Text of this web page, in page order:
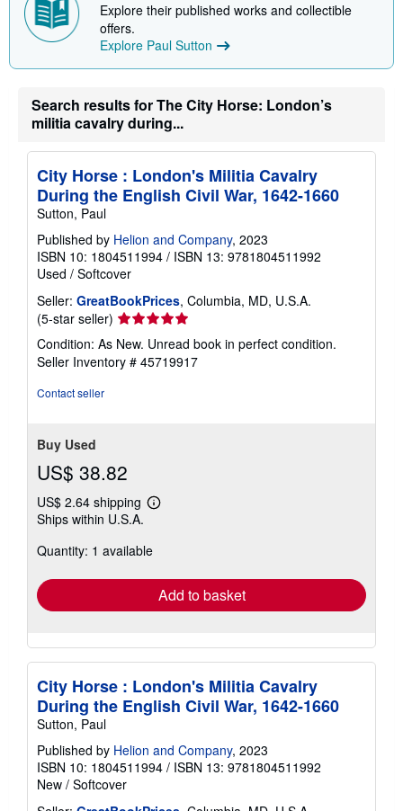
p
r
e
Explore their published works and collectible
offers.
Explore Paul Sutton
Search results for The City Horse: London’s
militia cavalry during...
City Horse : London's Militia Cavalry
During the English Civil War, 1642-1660
Sutton, Paul
Published by Helion and Company, 2023
ISBN 10: 1804511994 / ISBN 13: 9781804511992
Used / Softcover
Seller: GreatBookPrices, Columbia, MD, U.S.A.
(5-star seller) Seller
rating
5
out
Condition: As New. Unread book in perfect condition.
Seller Inventory # 45719917
Contact seller
Buy Used
US$ 38.82
US$ 2.64 shipping
Learn
shipping
Ships within U.S.A.
Quantity: 1 available
Add to basket
City Horse : London's Militia Cavalry
During the English Civil War, 1642-1660
Sutton, Paul
Published by Helion and Company, 2023
ISBN 10: 1804511994 / ISBN 13: 9781804511992
New / Softcover